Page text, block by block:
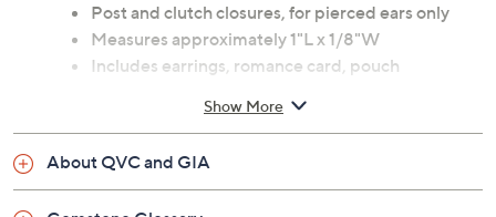
Post and clutch closures, for pierced ears only
Measures approximately 1"L x 1/8"W
Includes earrings, romance card, pouch
Show More
About QVC and GIA